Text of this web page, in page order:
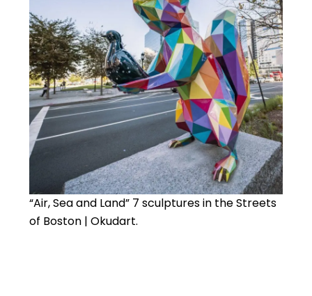
“Air, Sea and Land” 7 sculptures in the Streets
of Boston | Okudart.